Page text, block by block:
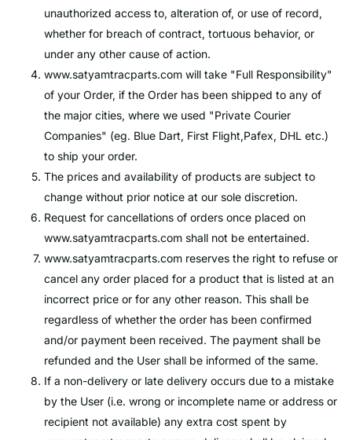
unauthorized access to, alteration of, or use of record,
whether for breach of contract, tortuous behavior, or
under any other cause of action.
www.satyamtracparts.com will take "Full Responsibility"
of your Order, if the Order has been shipped to any of
the major cities, where we used "Private Courier
Companies" (eg. Blue Dart, First Flight,Pafex, DHL etc.)
to ship your order.
The prices and availability of products are subject to
change without prior notice at our sole discretion.
Request for cancellations of orders once placed on
www.satyamtracparts.com shall not be entertained.
www.satyamtracparts.com reserves the right to refuse or
cancel any order placed for a product that is listed at an
incorrect price or for any other reason. This shall be
regardless of whether the order has been confirmed
and/or payment been received. The payment shall be
refunded and the User shall be informed of the same.
If a non-delivery or late delivery occurs due to a mistake
by the User (i.e. wrong or incomplete name or address or
recipient not available) any extra cost spent by